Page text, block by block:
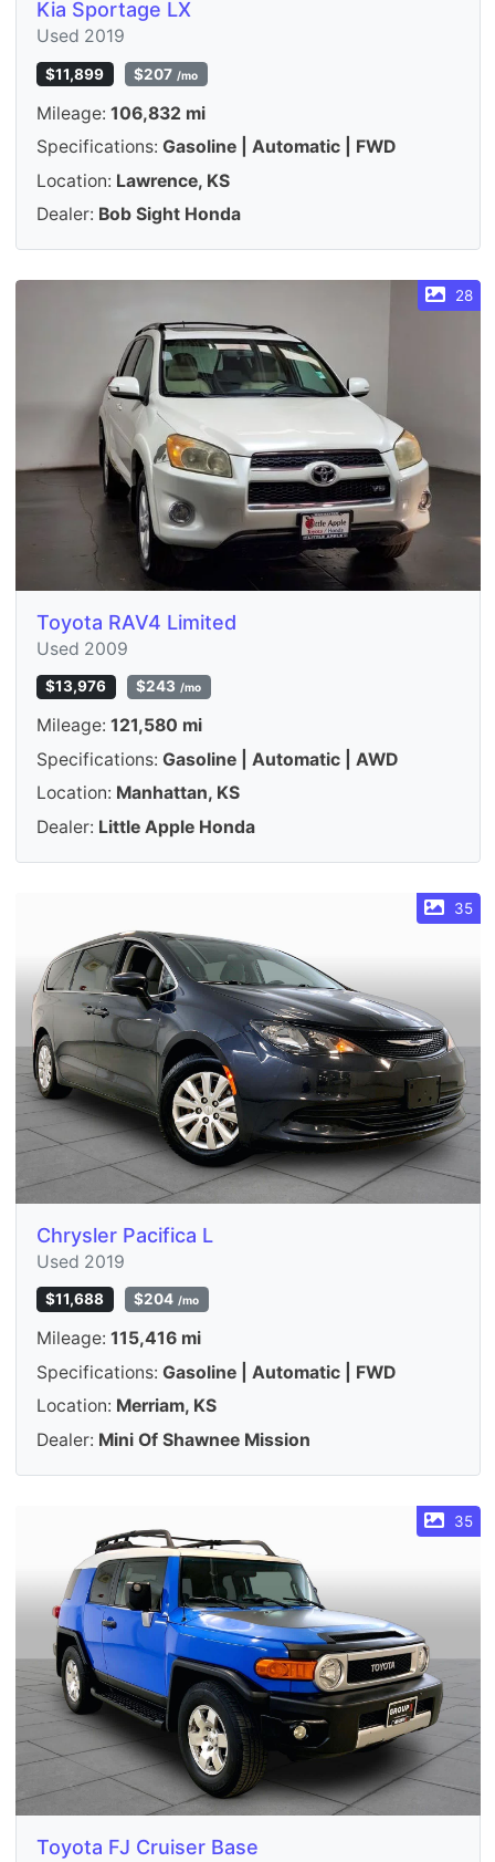
Kia Sportage LX
Used 2019
$11,899 $207 /mo
Mileage: 106,832 mi
Specifications: Gasoline | Automatic | FWD
Location: Lawrence, KS
Dealer: Bob Sight Honda
28
Toyota RAV4 Limited
Used 2009
$13,976 $243 /mo
Mileage: 121,580 mi
Specifications: Gasoline | Automatic | AWD
Location: Manhattan, KS
Dealer: Little Apple Honda
35
Chrysler Pacifica L
Used 2019
$11,688 $204 /mo
Mileage: 115,416 mi
Specifications: Gasoline | Automatic | FWD
Location: Merriam, KS
Dealer: Mini Of Shawnee Mission
35
Toyota FJ Cruiser Base